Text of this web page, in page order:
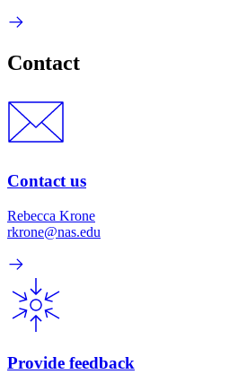
Contact
Contact us
Rebecca Krone
rkrone@nas.edu
Provide feedback